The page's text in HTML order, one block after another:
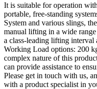
It is suitable for operation
portable, free-standing
System and various slings,
manual lifting in a wide
a class-leading lifting
Working Load options: 200
complex nature of this
can provide assistance to
Please get in touch with us,
with a product specialist in